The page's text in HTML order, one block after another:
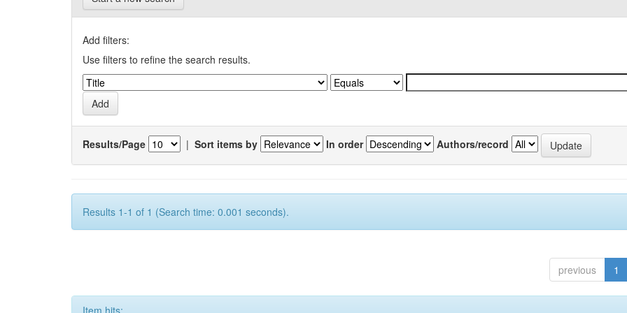
Add filters:
Use filters to refine the search results.
Results/Page | Sort items by In order Authors/record
Results 1-1 of 1 (Search time: 0.001 seconds).
previous 1
Item hits: